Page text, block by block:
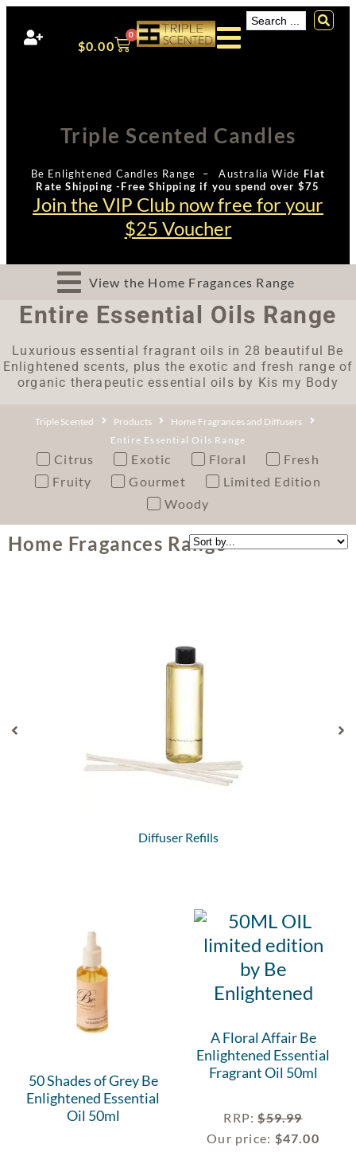
$0.00
0
Triple Scented Candles
Be Enlightened Candles Range – Australia Wide Flat
Rate Shipping -Free Shipping if you spend over $75
Join the VIP Club now free for your
$25 Voucher
View the Home Fragances Range
Entire Essential Oils Range
Luxurious essential fragrant oils in 28 beautiful Be
Enlightened scents, plus the exotic and fresh range of
organic therapeutic essential oils by Kis my Body
Triple Scented Products
Home Fragrances and Diffusers
Entire Essential Oils Range
Citrus Exotic Floral
Fresh
Fruity
Gourmet
Limited Edition
Woody
Home Fragances Range
Diffuser Refills
50 Shades of Grey Be
Enlightened Essential
Oil 50ml
A Floral Affair Be
Enlightened Essential
Fragrant Oil 50ml
RRP:$59.99
Our price: $47.00